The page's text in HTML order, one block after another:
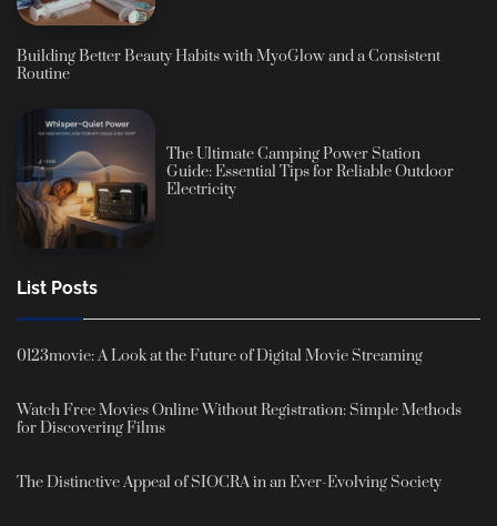
Building Better Beauty Habits with MyoGlow and a Consistent
Routine
The Ultimate Camping Power Station
Guide: Essential Tips for Reliable Outdoor
Electricity
List Posts
0123movie: A Look at the Future of Digital Movie Streaming
Watch Free Movies Online Without Registration: Simple Methods
for Discovering Films
The Distinctive Appeal of SIOCRA in an Ever-Evolving Society